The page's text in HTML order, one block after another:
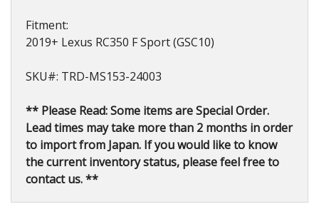
Fitment:
2019+ Lexus RC350 F Sport (GSC10)
SKU#: TRD-MS153-24003
** Please Read: Some items are Special Order.
Lead times may take more than 2 months in order
to import from Japan. If you would like to know
the current inventory status, please feel free to
contact us. **